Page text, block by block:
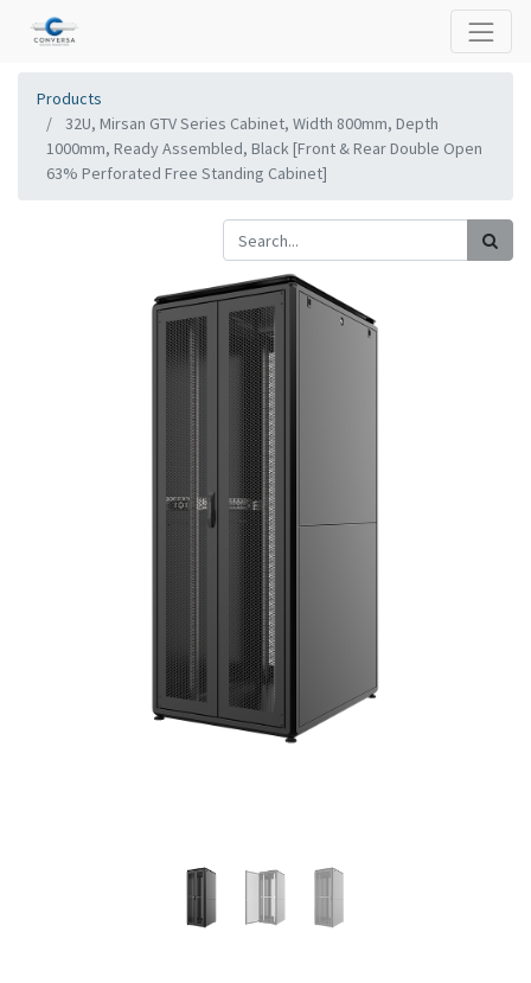
Products
32U, Mirsan GTV Series Cabinet, Width 800mm, Depth
1000mm, Ready Assembled, Black [Front & Rear Double Open
63% Perforated Free Standing Cabinet]